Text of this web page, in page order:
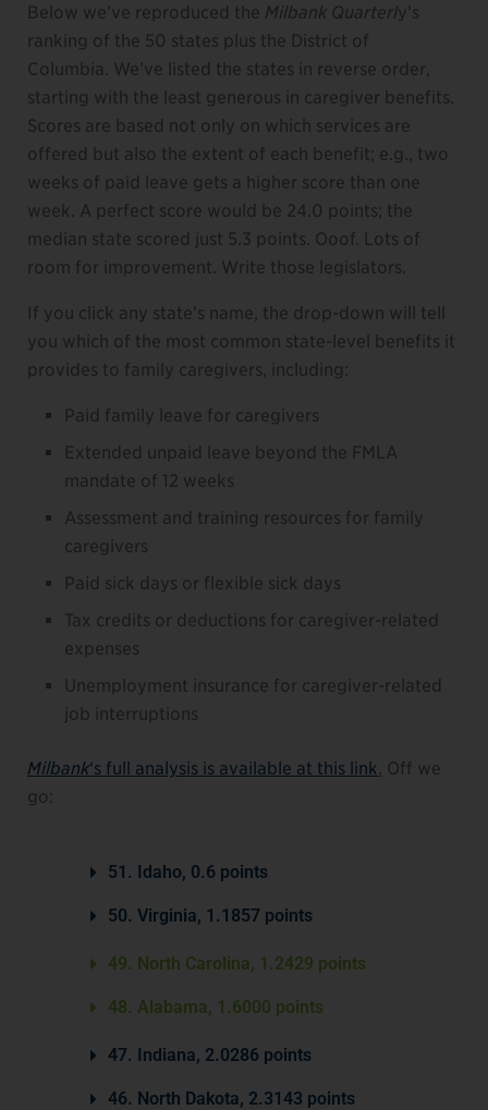
Below we’ve reproduced the Milbank Quarterly’s
ranking of the 50 states plus the District of
Columbia. We’ve listed the states in reverse order,
starting with the least generous in caregiver benefits.
Scores are based not only on which services are
offered but also the extent of each benefit; e.g., two
weeks of paid leave gets a higher score than one
week. A perfect score would be 24.0 points; the
median state scored just 5.3 points. Ooof. Lots of
room for improvement. Write those legislators.
If you click any state’s name, the drop-down will tell
you which of the most common state-level benefits it
provides to family caregivers, including:
Paid family leave for caregivers
Extended unpaid leave beyond the FMLA
mandate of 12 weeks
Assessment and training resources for family
caregivers
Paid sick days or flexible sick days
Tax credits or deductions for caregiver-related
expenses
Unemployment insurance for caregiver-related
job interruptions
Milbank‘s full analysis is available at this link Off we
go:
51. Idaho, 0.6 points
50. Virginia, 1.1857 points
49. North Carolina, 1.2429 points
48. Alabama, 1.6000 points
47. Indiana, 2.0286 points
46. North Dakota, 2.3143 points